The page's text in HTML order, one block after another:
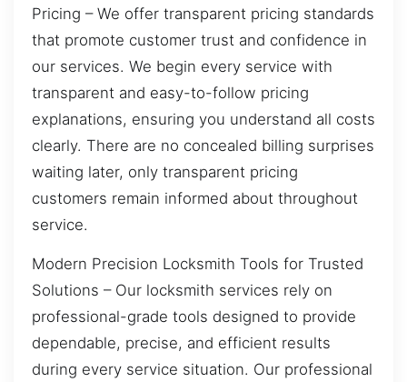
Pricing – We offer transparent pricing standards
that promote customer trust and confidence in
our services. We begin every service with
transparent and easy-to-follow pricing
explanations, ensuring you understand all costs
clearly. There are no concealed billing surprises
waiting later, only transparent pricing
customers remain informed about throughout
service.
Modern Precision Locksmith Tools for Trusted
Solutions – Our locksmith services rely on
professional-grade tools designed to provide
dependable, precise, and efficient results
during every service situation. Our professional